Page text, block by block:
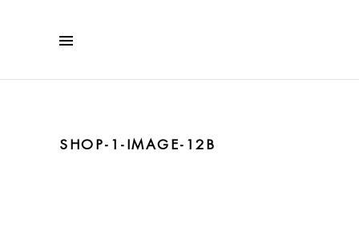
SHOP-1-IMAGE-12B